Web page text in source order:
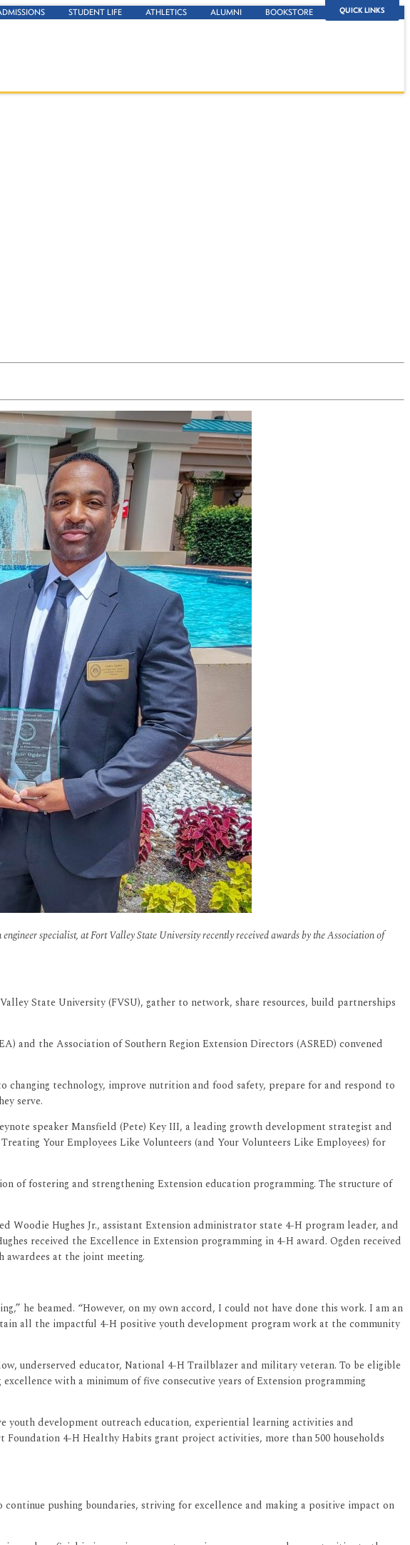
QUICK LINKS
STUDENT LIFE ATHLETICS ALUMNI BOOKSTORE
specialist, at Fort Valley State University recently received awards by the Association of
State University (FVSU), gather to network, share resources, build partnerships
and the Association of Southern Region Extension Directors (ASRED) convened
changing technology, improve nutrition and food safety, prepare for and respond to
serve.
speaker Mansfield (Pete) Key III, a leading growth development strategist and
Your Employees Like Volunteers (and Your Volunteers Like Employees) for
fostering and strengthening Extension education programming. The structure of
Hughes Jr., assistant Extension administrator state 4-H program leader, and
received the Excellence in Extension programming in 4-H award. Ogden received
awardees at the joint meeting.
he beamed. “However, on my own accord, I could not have done this work. I am an
all the impactful 4-H positive youth development program work at the community
underserved educator, National 4-H Trailblazer and military veteran. To be eligible
with a minimum of five consecutive years of Extension programming
development outreach education, experiential learning activities and
4-H Healthy Habits grant project activities, more than 500 households
pushing boundaries, striving for excellence and making a positive impact on